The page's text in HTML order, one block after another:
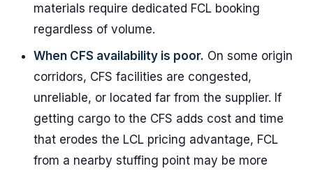
materials require dedicated FCL booking
regardless of volume.
When CFS availability is poor. On some origin
corridors, CFS facilities are congested,
unreliable, or located far from the supplier. If
getting cargo to the CFS adds cost and time
that erodes the LCL pricing advantage, FCL
from a nearby stuffing point may be more